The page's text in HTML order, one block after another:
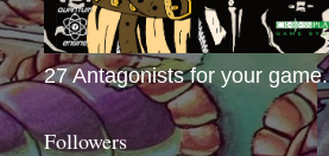
27 Antagonists for your game.
Followers